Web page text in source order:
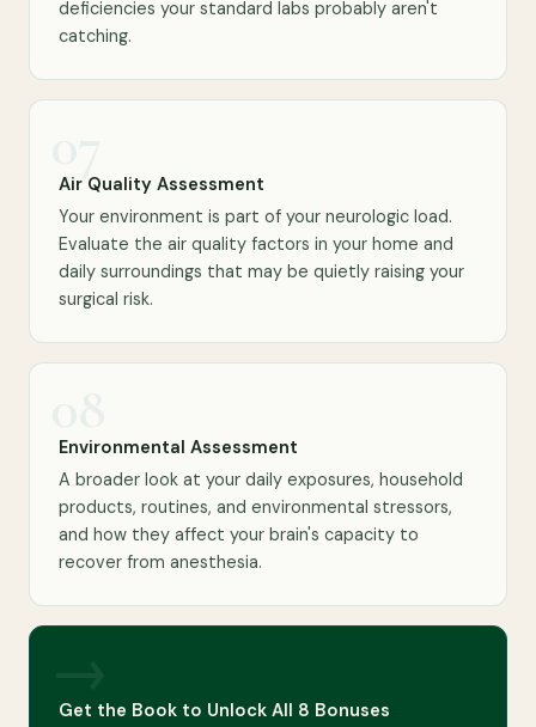
deficiencies your standard labs probably aren't
catching.
Air Quality Assessment
Your environment is part of your neurologic load.
Evaluate the air quality factors in your home and
daily surroundings that may be quietly raising your
surgical risk.
Environmental Assessment
A broader look at your daily exposures, household
products, routines, and environmental stressors,
and how they affect your brain's capacity to
recover from anesthesia.
Get the Book to Unlock All 8 Bonuses